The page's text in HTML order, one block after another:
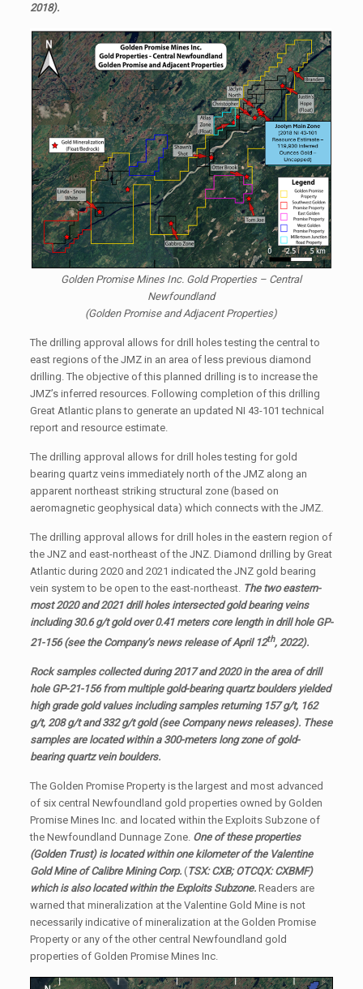
2018).
Golden Promise Mines Inc. Gold Properties – Central
Newfoundland
(Golden Promise and Adjacent Properties)
The drilling approval allows for drill holes testing the central to
east regions of the JMZ in an area of less previous diamond
drilling. The objective of this planned drilling is to increase the
JMZ’s inferred resources. Following completion of this drilling
Great Atlantic plans to generate an updated NI 43-101 technical
report and resource estimate.
The drilling approval allows for drill holes testing for gold
bearing quartz veins immediately north of the JMZ along an
apparent northeast striking structural zone (based on
aeromagnetic geophysical data) which connects with the JMZ.
The drilling approval allows for drill holes in the eastern region of
the JNZ and east-northeast of the JNZ. Diamond drilling by Great
Atlantic during 2020 and 2021 indicated the JNZ gold bearing
vein system to be open to the east-northeast. The two eastern-
most 2020 and 2021 drill holes intersected gold bearing veins
including 30.6 g/t gold over 0.41 meters core length in drill hole GP-
21-156 (see the Company’s news release of April 12th, 2022).
Rock samples collected during 2017 and 2020 in the area of drill
hole GP-21-156 from multiple gold-bearing quartz boulders yielded
high grade gold values including samples returning 157 g/t, 162
g/t, 208 g/t and 332 g/t gold (see Company news releases). These
samples are located within a 300-meters long zone of gold-
bearing quartz vein boulders.
The Golden Promise Property is the largest and most advanced
of six central Newfoundland gold properties owned by Golden
Promise Mines Inc. and located within the Exploits Subzone of
the Newfoundland Dunnage Zone. One of these properties
(Golden Trust) is located within one kilometer of the Valentine
Gold Mine of Calibre Mining Corp. (TSX: CXB; OTCQX: CXBMF)
which is also located within the Exploits Subzone. Readers are
warned that mineralization at the Valentine Gold Mine is not
necessarily indicative of mineralization at the Golden Promise
Property or any of the other central Newfoundland gold
properties of Golden Promise Mines Inc.